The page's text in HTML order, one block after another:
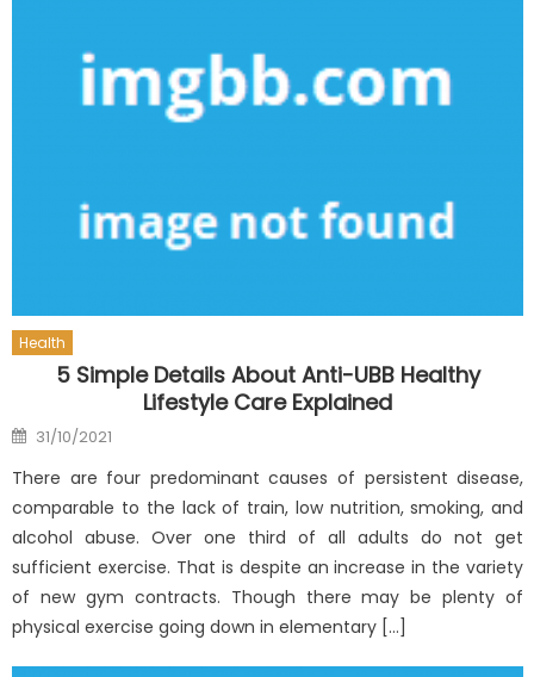
Health
5 Simple Details About Anti-UBB Healthy
Lifestyle Care Explained
Posted
on
31/10/2021
There are four predominant causes of persistent disease,
comparable to the lack of train, low nutrition, smoking, and
alcohol abuse. Over one third of all adults do not get
sufficient exercise. That is despite an increase in the variety
of new gym contracts. Though there may be plenty of
physical exercise going down in elementary […]